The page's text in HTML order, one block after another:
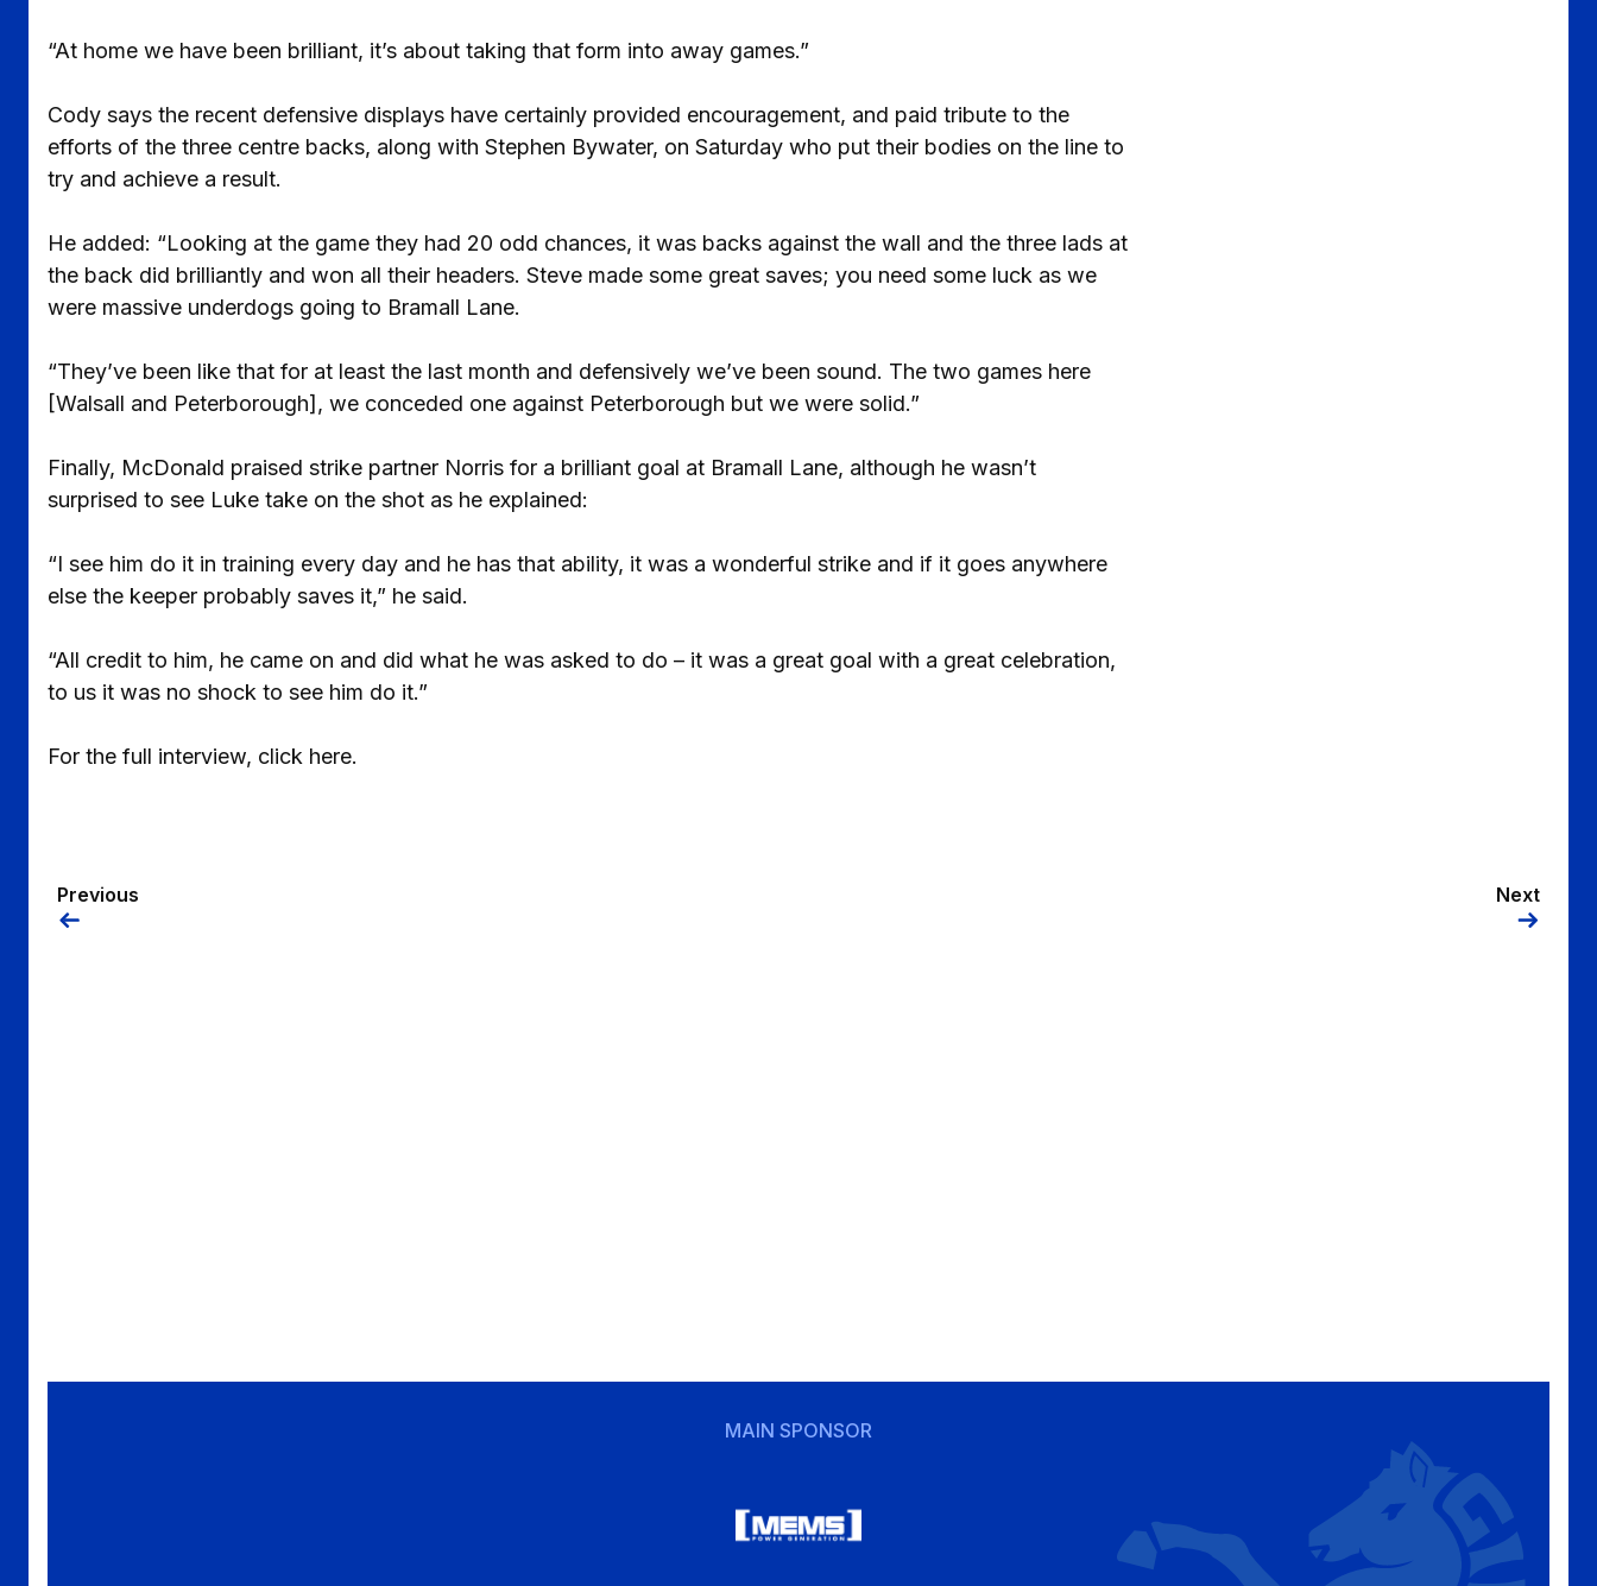
“At home we have been brilliant, it’s about taking that form into away games.”
Cody says the recent defensive displays have certainly provided encouragement, and paid tribute to the
efforts of the three centre backs, along with Stephen Bywater, on Saturday who put their bodies on the line to
try and achieve a result.
He added: “Looking at the game they had 20 odd chances, it was backs against the wall and the three lads at
the back did brilliantly and won all their headers. Steve made some great saves; you need some luck as we
were massive underdogs going to Bramall Lane.
“They’ve been like that for at least the last month and defensively we’ve been sound. The two games here
[Walsall and Peterborough], we conceded one against Peterborough but we were solid.”
Finally, McDonald praised strike partner Norris for a brilliant goal at Bramall Lane, although he wasn’t
surprised to see Luke take on the shot as he explained:
“I see him do it in training every day and he has that ability, it was a wonderful strike and if it goes anywhere
else the keeper probably saves it,” he said.
“All credit to him, he came on and did what he was asked to do – it was a great goal with a great celebration,
to us it was no shock to see him do it.”
For the full interview, click here.
Previous Next
MAIN SPONSOR